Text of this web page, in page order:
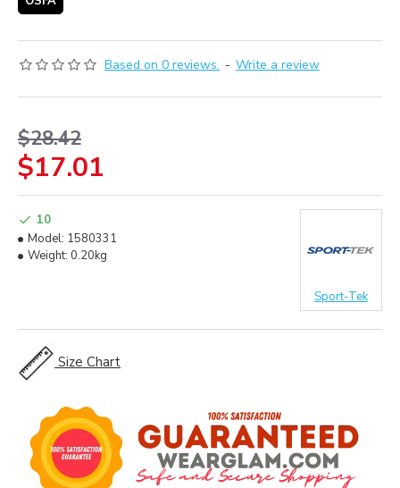
Based on 0 reviews. - Write a review
$17.01
$28.42
10
Model: 1580331
Weight: 0.20kg
Sport-Tek
Size Chart